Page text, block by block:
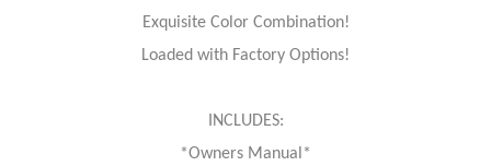
Exquisite Color Combination!
Loaded with Factory Options!
INCLUDES:
*Owners Manual*